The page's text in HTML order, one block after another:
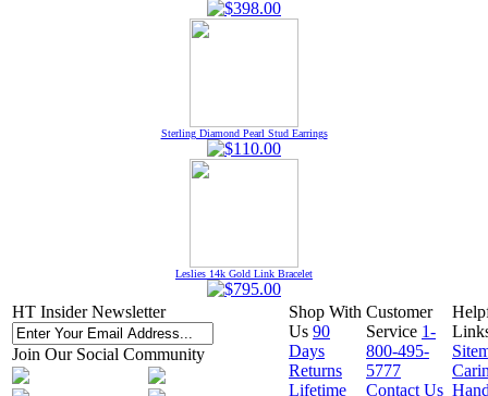
Sterling Diamond Pearl Stud Earrings
Leslies 14k Gold Link Bracelet
HT Insider Newsletter
Join Our Social Community
Shop With
Us 90
Days
Returns
Lifetime
Customer
Service 1-
800-495-
5777
Contact Us